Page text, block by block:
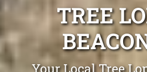
TREE
Your Local Tree